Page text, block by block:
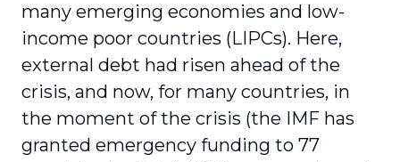
many emerging economies and low-
income poor countries (LIPCs). Here,
external debt had risen ahead of the
crisis, and now, for many countries, in
the moment of the crisis (the IMF has
granted emergency funding to 77